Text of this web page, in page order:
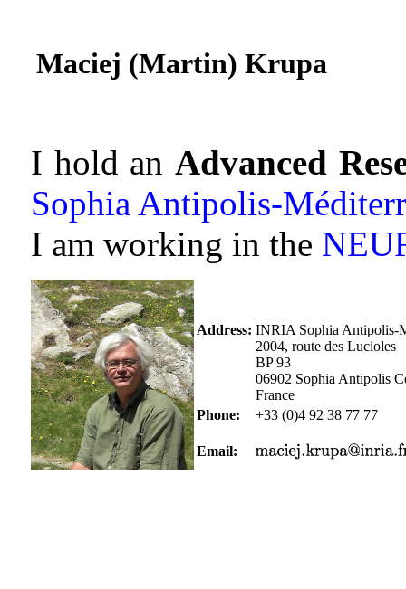
Maciej (Martin) Krupa
I hold anAdvanced
Sophia Antipolis-
I am working in the
Address: INRIA Sophia Antipolis-
2004, route des Lucioles
BP 93
06902 Sophia Antipolis
France
Phone:
+33 (0)4 92 38 77 77
Email: